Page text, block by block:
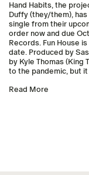
Hand Habits, the
Duffy (they/them), has
single from their
order now and due
Records. Fun House
date. Produced by
by Kyle Thomas (King
to the pandemic, but
Read More